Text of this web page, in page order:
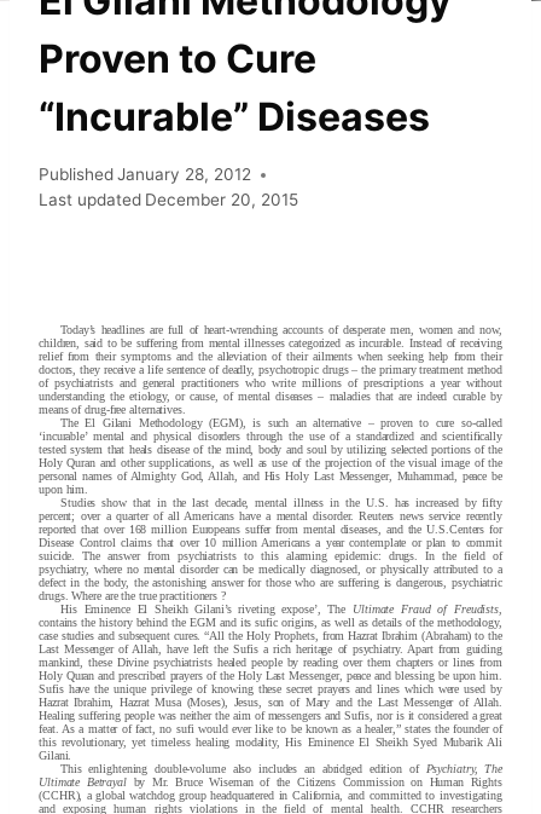
Proven to Cure
“Incurable” Diseases
PublishedJanuary 28, 2012
Last updated December 20, 2015
Today’s headlines are full of heart-wrenching accounts of desperate men, women and now,
children, said to be suffering from mental illnesses categorized as incurable. Instead of receiving
relief from their symptoms and the alleviation of their ailments when seeking help from their
doctors, they receive a life sentence of deadly, psychotropic drugs – the primary treatment method
of psychiatrists and general practitioners who write millions of prescriptions a year without
understanding the etiology, or cause, of mental diseases – maladies that are indeed curable by
means of drug-free alternatives.
The El Gilani Methodology (EGM), is such an alternative – proven to cure so-called
‘incurable’ mental and physical disorders through the use of a standardized and scientifically
tested system that heals disease of the mind, body and soul by utilizing selected portions of the
Holy Quran and other supplications, as well as use of the projection of the visual image of the
personal names of Almighty God, Allah, and His Holy Last Messenger, Muhammad, peace be
upon him.
Studies show that in the last decade, mental illness in the U.S. has increased by fifty
percent; over a quarter of all Americans have a mental disorder. Reuters news service recently
reported that over 168 million Europeans suffer from mental diseases, and the U.S.Centers for
Disease Control claims that over 10 million Americans a year contemplate or plan to commit
suicide. The answer from psychiatrists to this alarming epidemic: drugs. In the field of
psychiatry, where no mental disorder can be medically diagnosed, or physically attributed to a
defect in the body, the astonishing answer for those who are suffering is dangerous, psychiatric
drugs. Where are the true practitioners ?
His Eminence El Sheikh Gilani’s riveting expose’, The Ultimate Fraud of Freudists
contains the history behind the EGM and its sufic origins, as well as details of the methodology,
case studies and subsequent cures. “All the Holy Prophets, from Hazrat Ibrahim (Abraham) to the
Last Messenger of Allah, have left the Sufis a rich heritage of psychiatry. Apart from guiding
mankind, these Divine psychiatrists healed people by reading over them chapters or lines from
Holy Quran and prescribed prayers of the Holy Last Messenger, peace and blessing be upon him.
Sufis have the unique privilege of knowing these secret prayers and lines which were used by
Hazrat Ibrahim, Hazrat Musa (Moses), Jesus, son of Mary and the Last Messenger of Allah.
Healing suffering people was neither the aim of messengers and Sufis, nor is it considered a great
feat. As a matter of fact, no sufi would ever like to be known as a healer,” states the founder of
this revolutionary, yet timeless healing modality, His Eminence El Sheikh Syed Mubarik Ali
Gilani.
This enlightening double-volume also includes an abridged edition of Psychiatry, The
Ultimate Betrayalby Mr. Bruce Wiseman of the Citizens Commission on Human Rights
(CCHR), a global watchdog group headquartered in California, and committed to investigating
and exposing human rights violations in the field of mental health. CCHR researchers